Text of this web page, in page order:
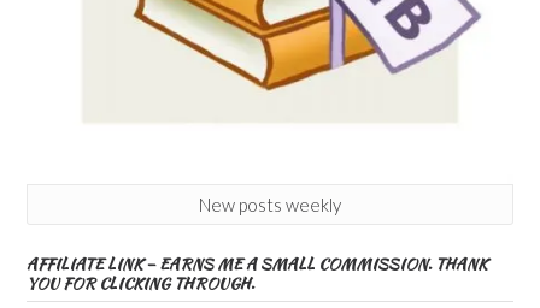
New posts weekly
AFFILIATE LINK – EARNS ME A SMALL COMMISSION. THANK
YOU FOR CLICKING THROUGH.